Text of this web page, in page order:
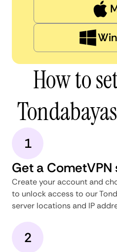
How to
1
Get a
Create your account and
to unlock access to our
server locations and IP
2